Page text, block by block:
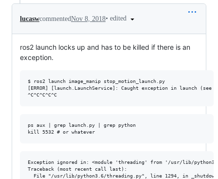
lucaswcommentedNov 8, 2018• edited
ros2 launch locks up and has to be killed if there is an
exception.
$ ros2 launch image_manip stop_motion_launch.py
[ERROR] [launch.LaunchService]: Caught exception in launch
ps aux | grep launch.py | grep python
Exception ignored in: <module 'threading' from '/usr/lib/
Traceback (most recent call last):
  File "/usr/lib/python3.6/threading.py", line 1294, in _shutdown